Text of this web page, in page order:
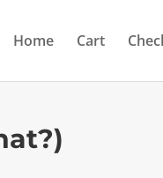
Home Cart